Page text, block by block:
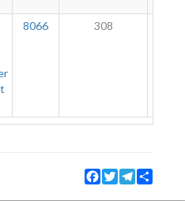
8066 308
Facebook
TwitterTelegram